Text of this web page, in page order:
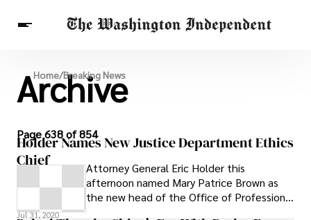
Breaking News
Finance
Celebrities
Entertainment
Crypto
Home/Breaking News
Archive
Page 638 of 854
Holder Names New Justice Department Ethics
Chief
Attorney General Eric Holder this
afternoon named Mary Patrice Brown as
the new head of the Office of Professional
Jul 31, 2020